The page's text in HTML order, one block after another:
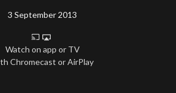
3 September 2013
Watch on app or TV
Chromecast or AirPlay